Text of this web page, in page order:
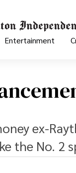
Entertainment
ex-
the No. 2